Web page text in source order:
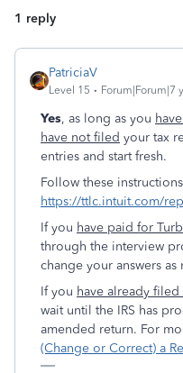
1 reply
PatriciaV
Level 15 Forum|Forum|7
Yes, as long as you
have not filed your tax
entries and start fresh.
Follow these
https://ttlc.intuit.com/
If you have paid for
through the interview
change your answers as
If you have already
wait until the IRS has
amended return. For
(Change or Correct) a